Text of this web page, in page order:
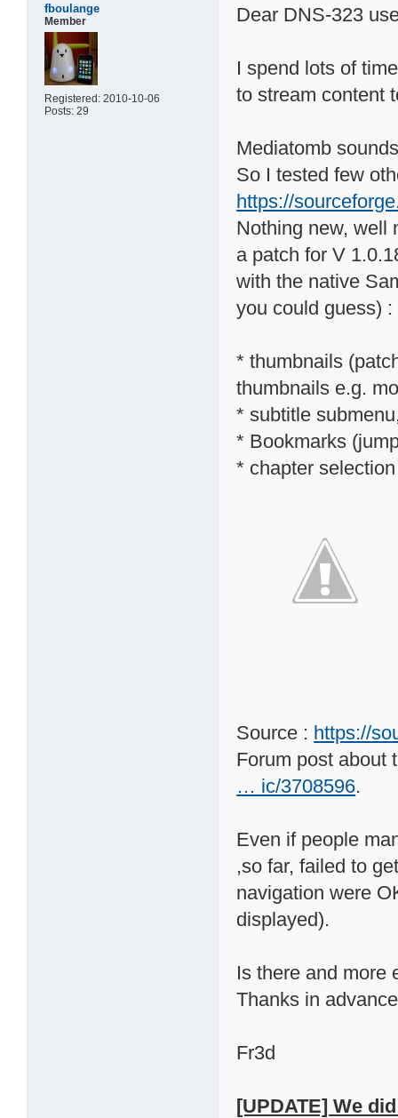
fboulange
Member
Registered: 2010-10-06
Posts: 29
Dear DNS-323
I spend lots of
to stream content
Mediatomb
So I tested few
https://
Nothing new, well
a patch for V
with the native
you could guess) :
* thumbnails
thumbnails e.g.
* subtitle
* Bookmarks
* chapter
Source : https://
Forum post about
… ic/3708596.
Even if people
,so far, failed to
navigation were
displayed).
Is there and more
Thanks in
Fr3d
[UPDATE] We